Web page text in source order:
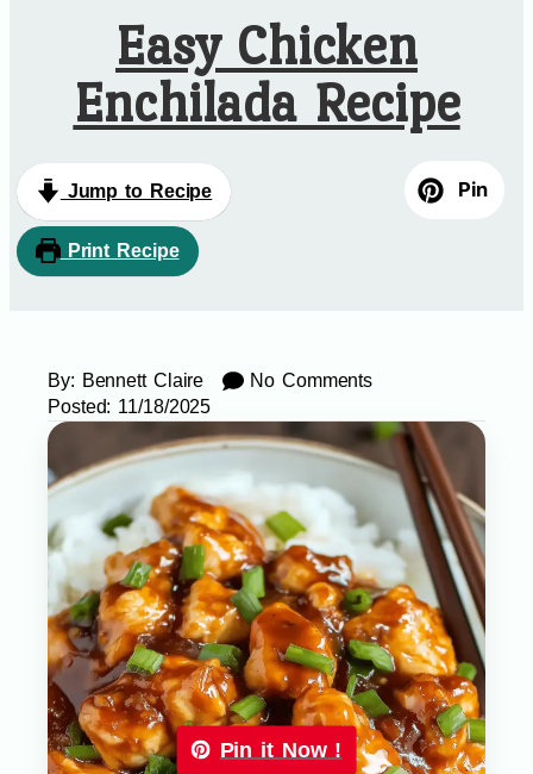
Easy Chicken
Enchilada Recipe
Jump to Recipe
Print Recipe
Pin
By: Bennett Claire
No Comments
Posted: 11/18/2025
Pin it Now !